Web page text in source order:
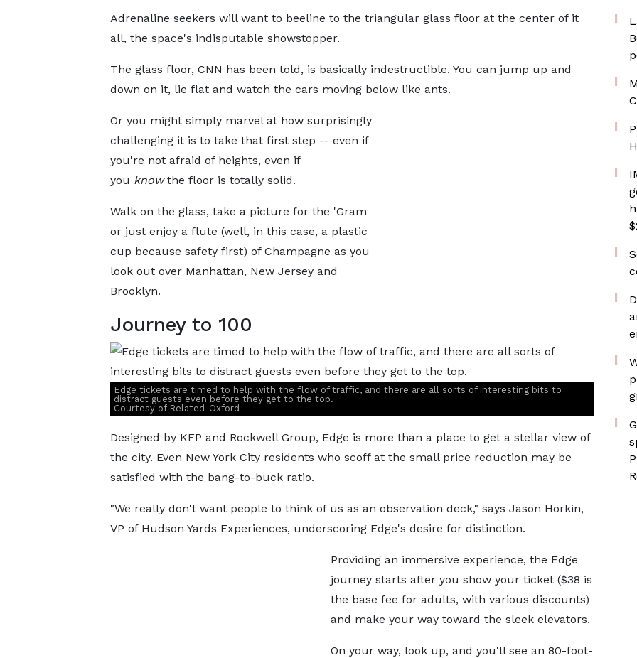
Adrenaline seekers will want to beeline to the triangular glass floor at the center of it
all, the space's indisputable showstopper.
The glass floor, CNN has been told, is basically indestructible. You can jump up and
down on it, lie flat and watch the cars moving below like ants.
Or you might simply marvel at how surprisingly
challenging it is to take that first step -- even if
you're not afraid of heights, even if
you knowthe floor is totally solid.
Walk on the glass, take a picture for the 'Gram
or just enjoy a flute (well, in this case, a plastic
cup because safety first) of Champagne as you
look out over Manhattan, New Jersey and
Brooklyn.
Journey to 100
Edge tickets are timed to help with the flow of traffic, and there are all sorts of interesting bits to
distract guests even before they get to the top.
Courtesy of Related-Oxford
Designed by KFP and Rockwell Group, Edge is more than a place to get a stellar view of
the city. Even New York City residents who scoff at the small price reduction may be
satisfied with the bang-to-buck ratio.
"We really don't want people to think of us as an observation deck," says Jason Horkin,
VP of Hudson Yards Experiences, underscoring Edge's desire for distinction.
Providing an immersive experience, the Edge
journey starts after you show your ticket ($38 is
the base fee for adults, with various discounts)
and make your way toward the sleek elevators.
On your way, look up, and you'll see an 80-foot-